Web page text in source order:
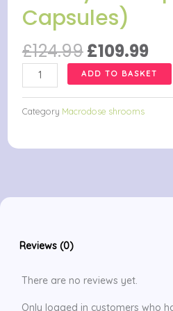
Capsules)
£124.99Original
price
was:
£124.99.
£109.99
is:
Renewed
Macrodose
ADD TO BASKET
Category Macrodose shrooms
Reviews (0)
There are no reviews yet.
Only logged in customers who